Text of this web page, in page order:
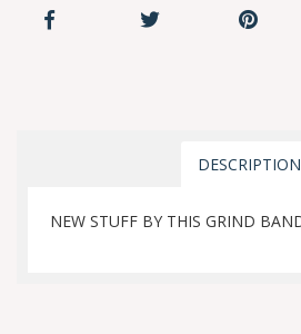
DESCRIPTION
NEW STUFF BY THIS GRIND